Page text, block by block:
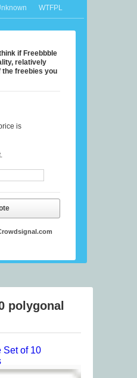
WTFPL
if Freebbble
relatively
the freebies you
is
polygonal